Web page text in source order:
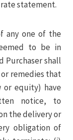
statement.
any one of the
to be in
Purchaser shall
remedies that
or equity) have
notice, to
the delivery or
obligation of